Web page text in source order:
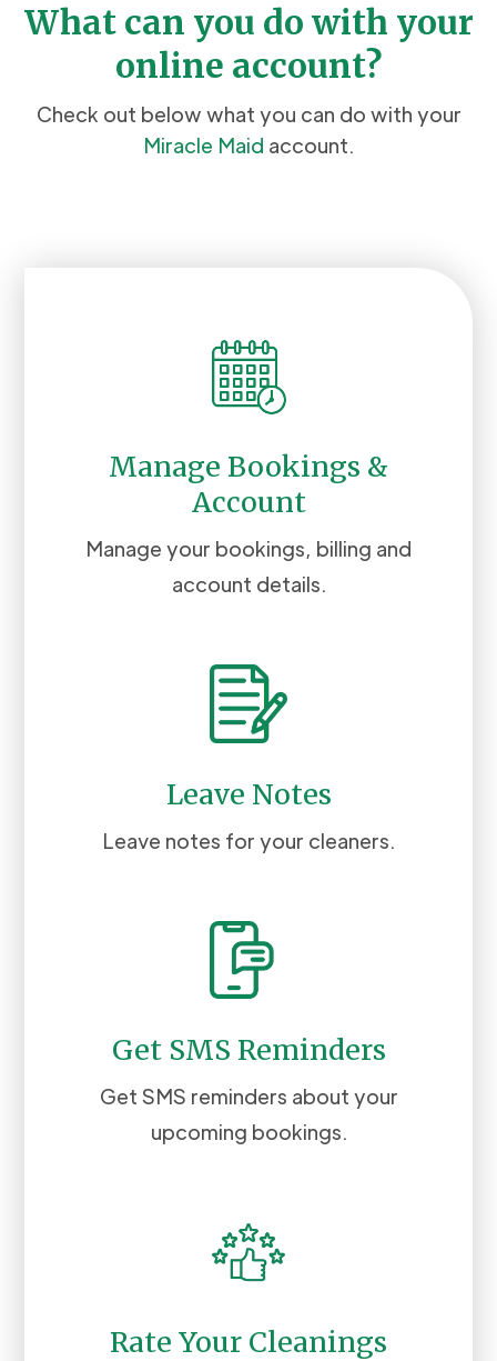
What can you do with your
online account?
Check out below what you can do with your
Miracle Maid account.
Manage Bookings &
Account
Manage your bookings, billing and
account details.
Leave Notes
Leave notes for your cleaners.
Get SMS Reminders
Get SMS reminders about your
upcoming bookings.
Rate Your Cleanings